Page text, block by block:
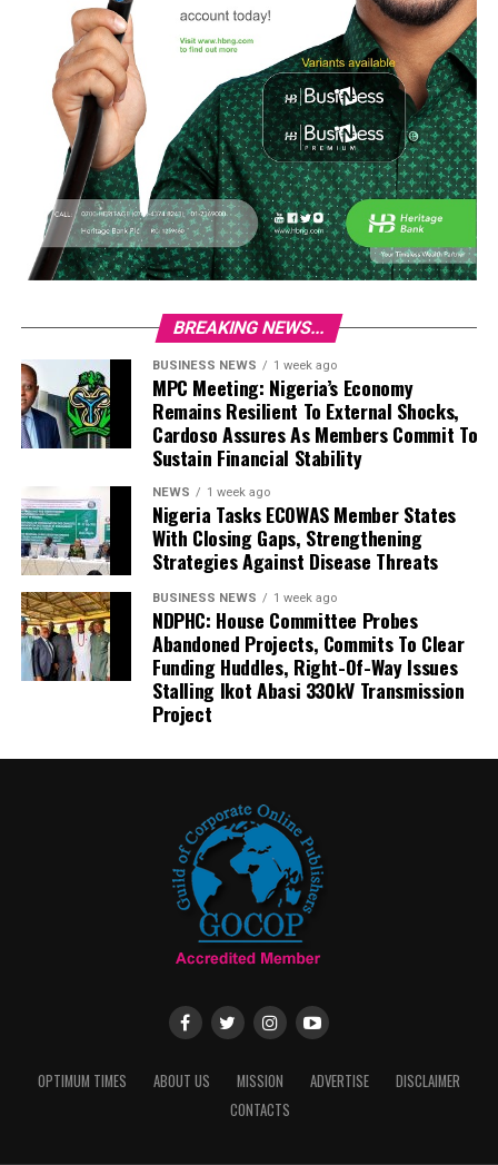
BREAKING NEWS...
BUSINESS NEWS 1 week ago
MPC Meeting: Nigeria’s Economy
Remains Resilient To External Shocks,
Cardoso Assures As Members Commit To
Sustain Financial Stability
NEWS 1 week ago
Nigeria Tasks ECOWAS Member States
With Closing Gaps, Strengthening
Strategies Against Disease Threats
BUSINESS NEWS 1 week ago
NDPHC: House Committee Probes
Abandoned Projects, Commits To Clear
Funding Huddles, Right-Of-Way Issues
Stalling Ikot Abasi 330kV Transmission
Project
OPTIMUM TIMES ABOUT US MISSION ADVERTISE
DISCLAIMER
CONTACTS